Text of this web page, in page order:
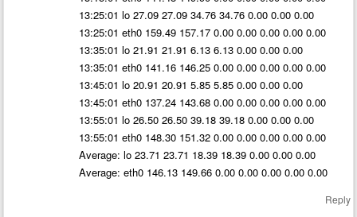
13:25:01 lo 27.09 27.09 34.76 34.76 0.00 0.00 0.00
13:25:01 eth0 159.49 157.17 0.00 0.00 0.00 0.00 0.00
13:35:01 lo 21.91 21.91 6.13 6.13 0.00 0.00 0.00
13:35:01 eth0 141.16 146.25 0.00 0.00 0.00 0.00 0.00
13:45:01 lo 20.91 20.91 5.85 5.85 0.00 0.00 0.00
13:45:01 eth0 137.24 143.68 0.00 0.00 0.00 0.00 0.00
13:55:01 lo 26.50 26.50 39.18 39.18 0.00 0.00 0.00
13:55:01 eth0 148.30 151.32 0.00 0.00 0.00 0.00 0.00
Average: lo 23.71 23.71 18.39 18.39 0.00 0.00 0.00
Average: eth0 146.13 149.66 0.00 0.00 0.00 0.00 0.00
Reply